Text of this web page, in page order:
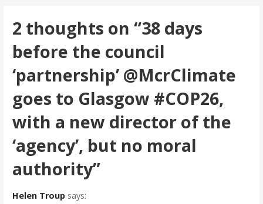
2 thoughts on “38 days
before the council
‘partnership’ @McrClimate
goes to Glasgow #COP26,
with a new director of the
‘agency’, but no moral
authority”
Helen Troup says: